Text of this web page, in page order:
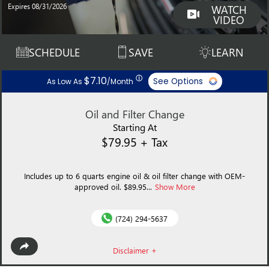
Expires 08/31/2026 WATCH
VIDEO
SCHEDULE SAVE LEARN
As Low As $7.10/Month ⓘ See Options
Oil and Filter Change
Starting At
$79.95 + Tax
Includes up to 6 quarts engine oil & oil filter change with OEM-
approved oil. $89.95... Show More
(724) 294-5637
Disclaimer +